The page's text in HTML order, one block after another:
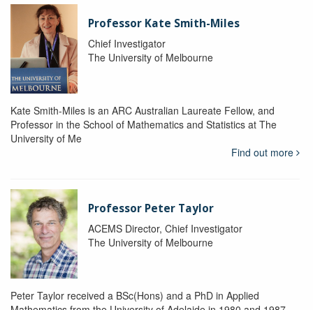
Professor Kate Smith-Miles
Chief Investigator
The University of Melbourne
Kate Smith-Miles is an ARC Australian Laureate Fellow, and
Professor in the School of Mathematics and Statistics at The
University of Me
Find out more
Professor Peter Taylor
ACEMS Director, Chief Investigator
The University of Melbourne
Peter Taylor received a BSc(Hons) and a PhD in Applied